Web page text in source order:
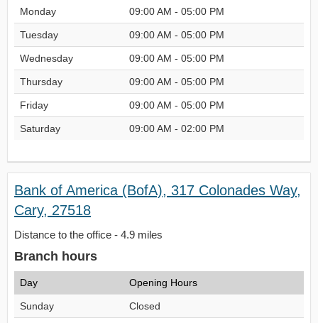
Monday 09:00 AM - 05:00 PM
Tuesday 09:00 AM - 05:00 PM
Wednesday 09:00 AM - 05:00 PM
Thursday 09:00 AM - 05:00 PM
Friday 09:00 AM - 05:00 PM
Saturday 09:00 AM - 02:00 PM
Bank of America (BofA), 317 Colonades Way,
Cary, 27518
Distance to the office - 4.9 miles
Branch hours
Day Opening Hours
Sunday Closed